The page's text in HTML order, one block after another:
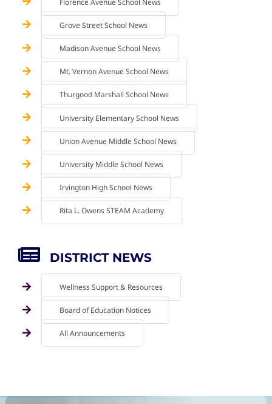
Grove Street School News
Madison Avenue School News
Mt. Vernon Avenue School News
Thurgood Marshall School News
University Elementary School News
Union Avenue Middle School News
University Middle School News
Irvington High School News
Rita L. Owens STEAM Academy
DISTRICT NEWS
Wellness Support & Resources
Board of Education Notices
All Announcements